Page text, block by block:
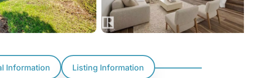
Information Listing Information